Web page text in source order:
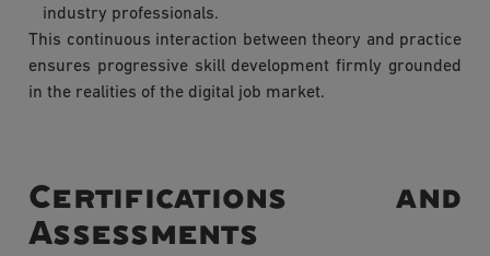
industry professionals.
This continuous interaction between theory and practice
ensures progressive skill development firmly grounded
in the realities of the digital job market.
Certifications and
Assessments